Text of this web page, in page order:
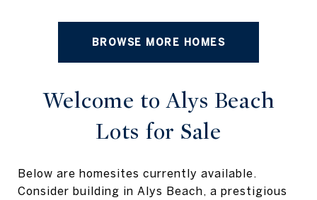
BROWSE MORE HOMES
Welcome to Alys Beach
Lots for Sale
Below are homesites currently available.
Consider building in Alys Beach, a prestigious